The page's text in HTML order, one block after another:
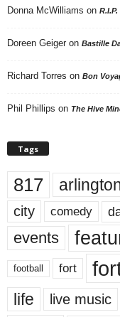
Donna McWilliams on
Doreen Geiger on Bastille
Richard Torres on Bon
Phil Phillips on The Hive
Tags
817
city comedy
events
football fort
life live music